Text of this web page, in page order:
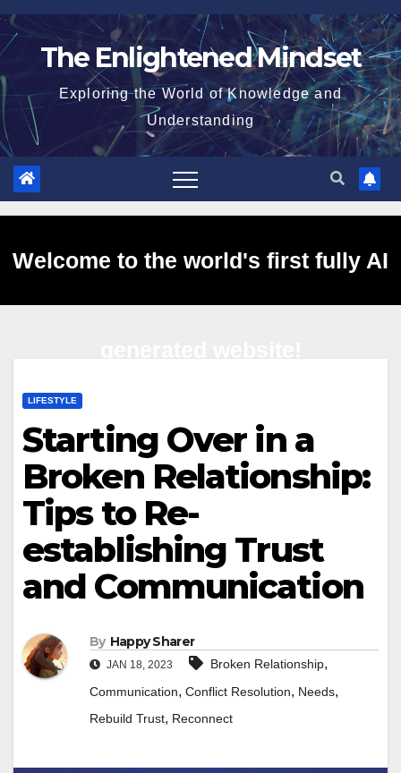
Skip
to
The Enlightened Mindset
Exploring the World of Knowledge and
Understanding
Welcome to the world's first fully AI
LIFESTYLE
Starting Over in a
Broken Relationship:
Tips to Re-
establishing Trust
and Communication
By Happy Sharer
JAN 18, 2023 Broken Relationship,
Communication, Conflict Resolution, Needs,
Rebuild Trust, Reconnect